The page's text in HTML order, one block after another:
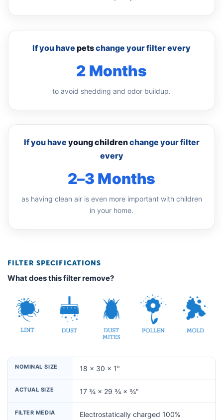
If you have petschange your filter every
2 Months
to avoid shedding and odor buildup.
If you have young childrenchange your filter
every
2–3 Months
as having clean air is even more important with children
in your home.
FILTER SPECIFICATIONS
What does this filter remove?
NOMINAL SIZE 18 × 30 × 1"
ACTUAL SIZE 17 ¾ × 29 ¾ × ¾"
FILTER MEDIA
Electrostatically charged 100%